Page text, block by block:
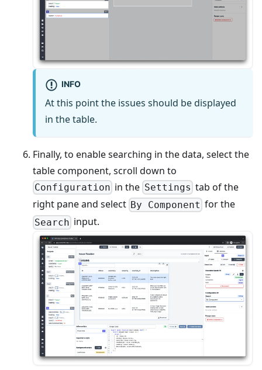
INFO
At this point the issues should be displayed
in the table.
Finally, to enable searching in the data, select the
table component, scroll down to
Configuration in the Settings tab of the
right pane and select By Component for the
Search input.